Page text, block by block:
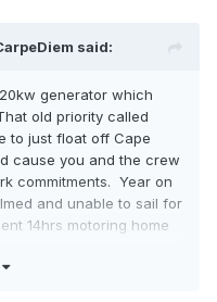
said:
generator which
old priority called
to just float off Cape
cause you and the crew
commitments. Year on
and unable to sail for
14hrs motoring home
misses work for an